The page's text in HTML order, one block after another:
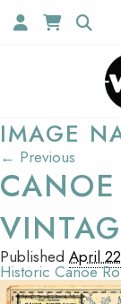
IMAGE
← Previous
Published April
Historic Canoe